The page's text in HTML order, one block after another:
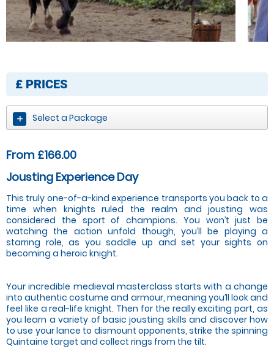
£ PRICES
Select a Package
From £166.00
Jousting Experience Day
This truly one-of-a-kind experience transports you back to a
time when knights ruled the realm and jousting was
considered the sport of champions. You won’t just be
watching the action unfold though, you’ll be playing a
starring role, as you saddle up and set your sights on
becoming a heroic knight.
Your incredible medieval masterclass starts with a change
into authentic costume and armour, meaning you’ll look and
feel like a real-life knight. Then for the really exciting part, as
you learn a variety of basic jousting skills and discover how
to use your lance to dismount opponents, strike the spinning
Quintaine target and collect rings from the tilt.